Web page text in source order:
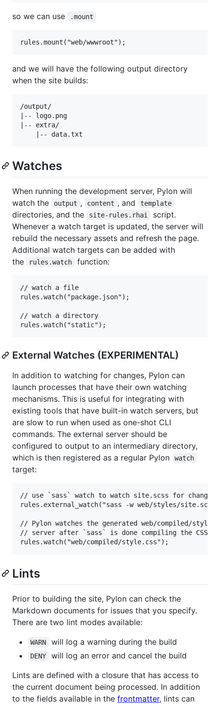
so we can use .mount
and we will have the following output directory
when the site builds:
/output/
|-- logo.png
|-- extra/
Watches
When running the development server, Pylon will
watch the
output , content , and template
directories, and the site-rules.rhai
script.
Whenever a watch target is updated, the server will
rebuild the necessary assets and refresh the page.
Additional watch targets can be added with
the
rules.watch function:
// watch a file
rules.watch("package.json");
// watch a directory
External Watches (EXPERIMENTAL)
In addition to watching for changes, Pylon can
launch processes that have their own watching
mechanisms. This is useful for integrating with
existing tools that have built-in watch servers, but
are slow to run when used as one-shot CLI
commands. The external server should be
configured to output to an intermediary directory,
which is then registered as a regular Pylon
watch
target:
// use `sass` watch to watch site.scss for
rules.external_watch("sass -w web/styles/
// Pylon watches the generated web/compiled/
// server after `sass` is done compiling the CSS.
Lints
Prior to building the site, Pylon can check the
Markdown documents for issues that you specify.
There are two lint modes available:
WARN will log a warning during the build
DENY
will log an error and cancel the build
Lints are defined with a closure that has access to
the current document being processed. In addition
to the fields available in the frontmatter, lints can